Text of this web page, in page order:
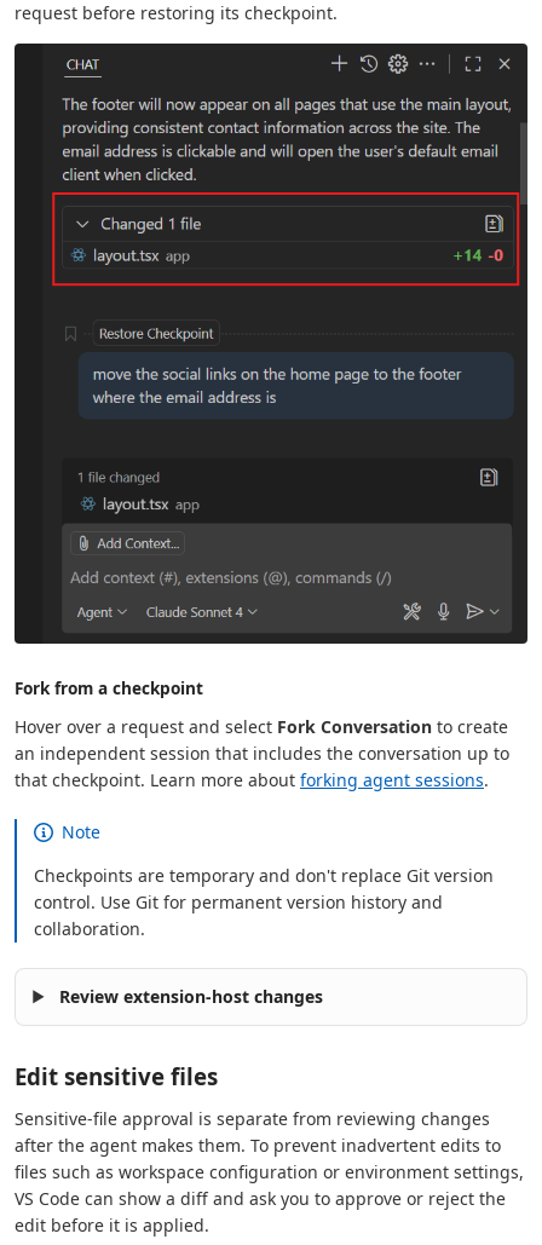
request before restoring its checkpoint.
Fork from a checkpoint
Hover over a request and select Fork Conversation to create
an independent session that includes the conversation up to
that checkpoint. Learn more about forking agent sessions.
Note
Checkpoints are temporary and don't replace Git version
control. Use Git for permanent version history and
collaboration.
Review extension-host changes
Edit sensitive files
Sensitive-file approval is separate from reviewing changes
after the agent makes them. To prevent inadvertent edits to
files such as workspace configuration or environment settings,
VS Code can show a diff and ask you to approve or reject the
edit before it is applied.